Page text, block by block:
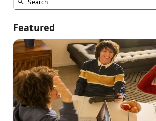
Featured